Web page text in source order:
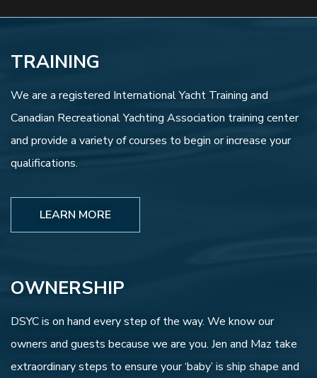
TRAINING
We are a registered International Yacht Training and
Canadian Recreational Yachting Association training center
and provide a variety of courses to begin or increase your
qualifications.
LEARN MORE
OWNERSHIP
DSYC is on hand every step of the way. We know our
owners and guests because we are you. Jen and Maz take
extraordinary steps to ensure your ‘baby’ is ship shape and